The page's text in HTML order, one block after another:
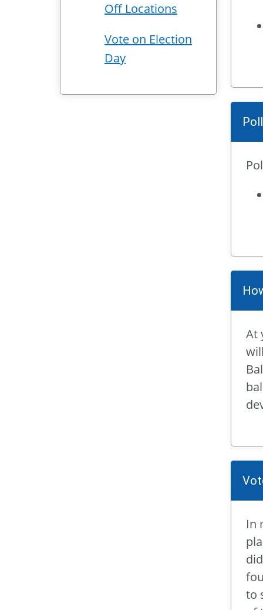
At
In
to
Off Locations
Vote on Election
Day